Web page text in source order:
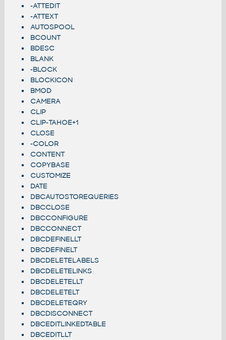
-ATTEDIT
-ATTEXT
AUTOSPOOL
BCOUNT
BDESC
BLANK
-BLOCK
BLOCKICON
BMOD
CAMERA
CLIP
CLIP-TAHOE+1
CLOSE
-COLOR
CONTENT
COPYBASE
CUSTOMIZE
DATE
DBCAUTOSTOREQUERIES
DBCCLOSE
DBCCONFIGURE
DBCCONNECT
DBCDEFINELLT
DBCDEFINELT
DBCDELETELABELS
DBCDELETELINKS
DBCDELETELLT
DBCDELETELT
DBCDELETEQRY
DBCDISCONNECT
DBCEDITLINKEDTABLE
DBCEDITLLT